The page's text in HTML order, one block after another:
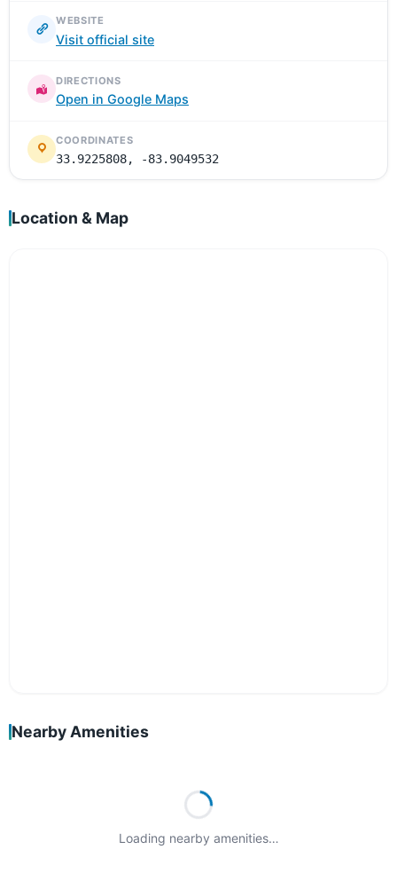
WEBSITE
Visit official site
DIRECTIONS
Open in Google Maps
COORDINATES
33.9225808, -83.9049532
Location & Map
Nearby Amenities
Loading nearby amenities…